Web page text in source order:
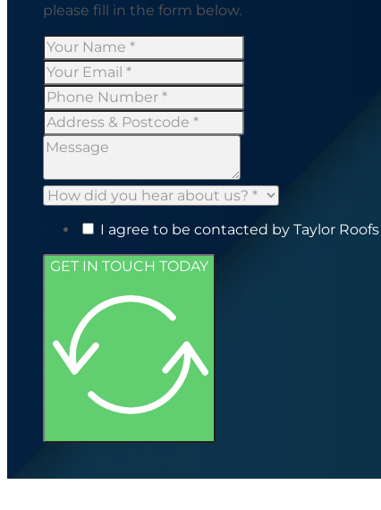
please fill in the form below.
I agree to be contacted by Taylor Roofs
GET IN TOUCH TODAY